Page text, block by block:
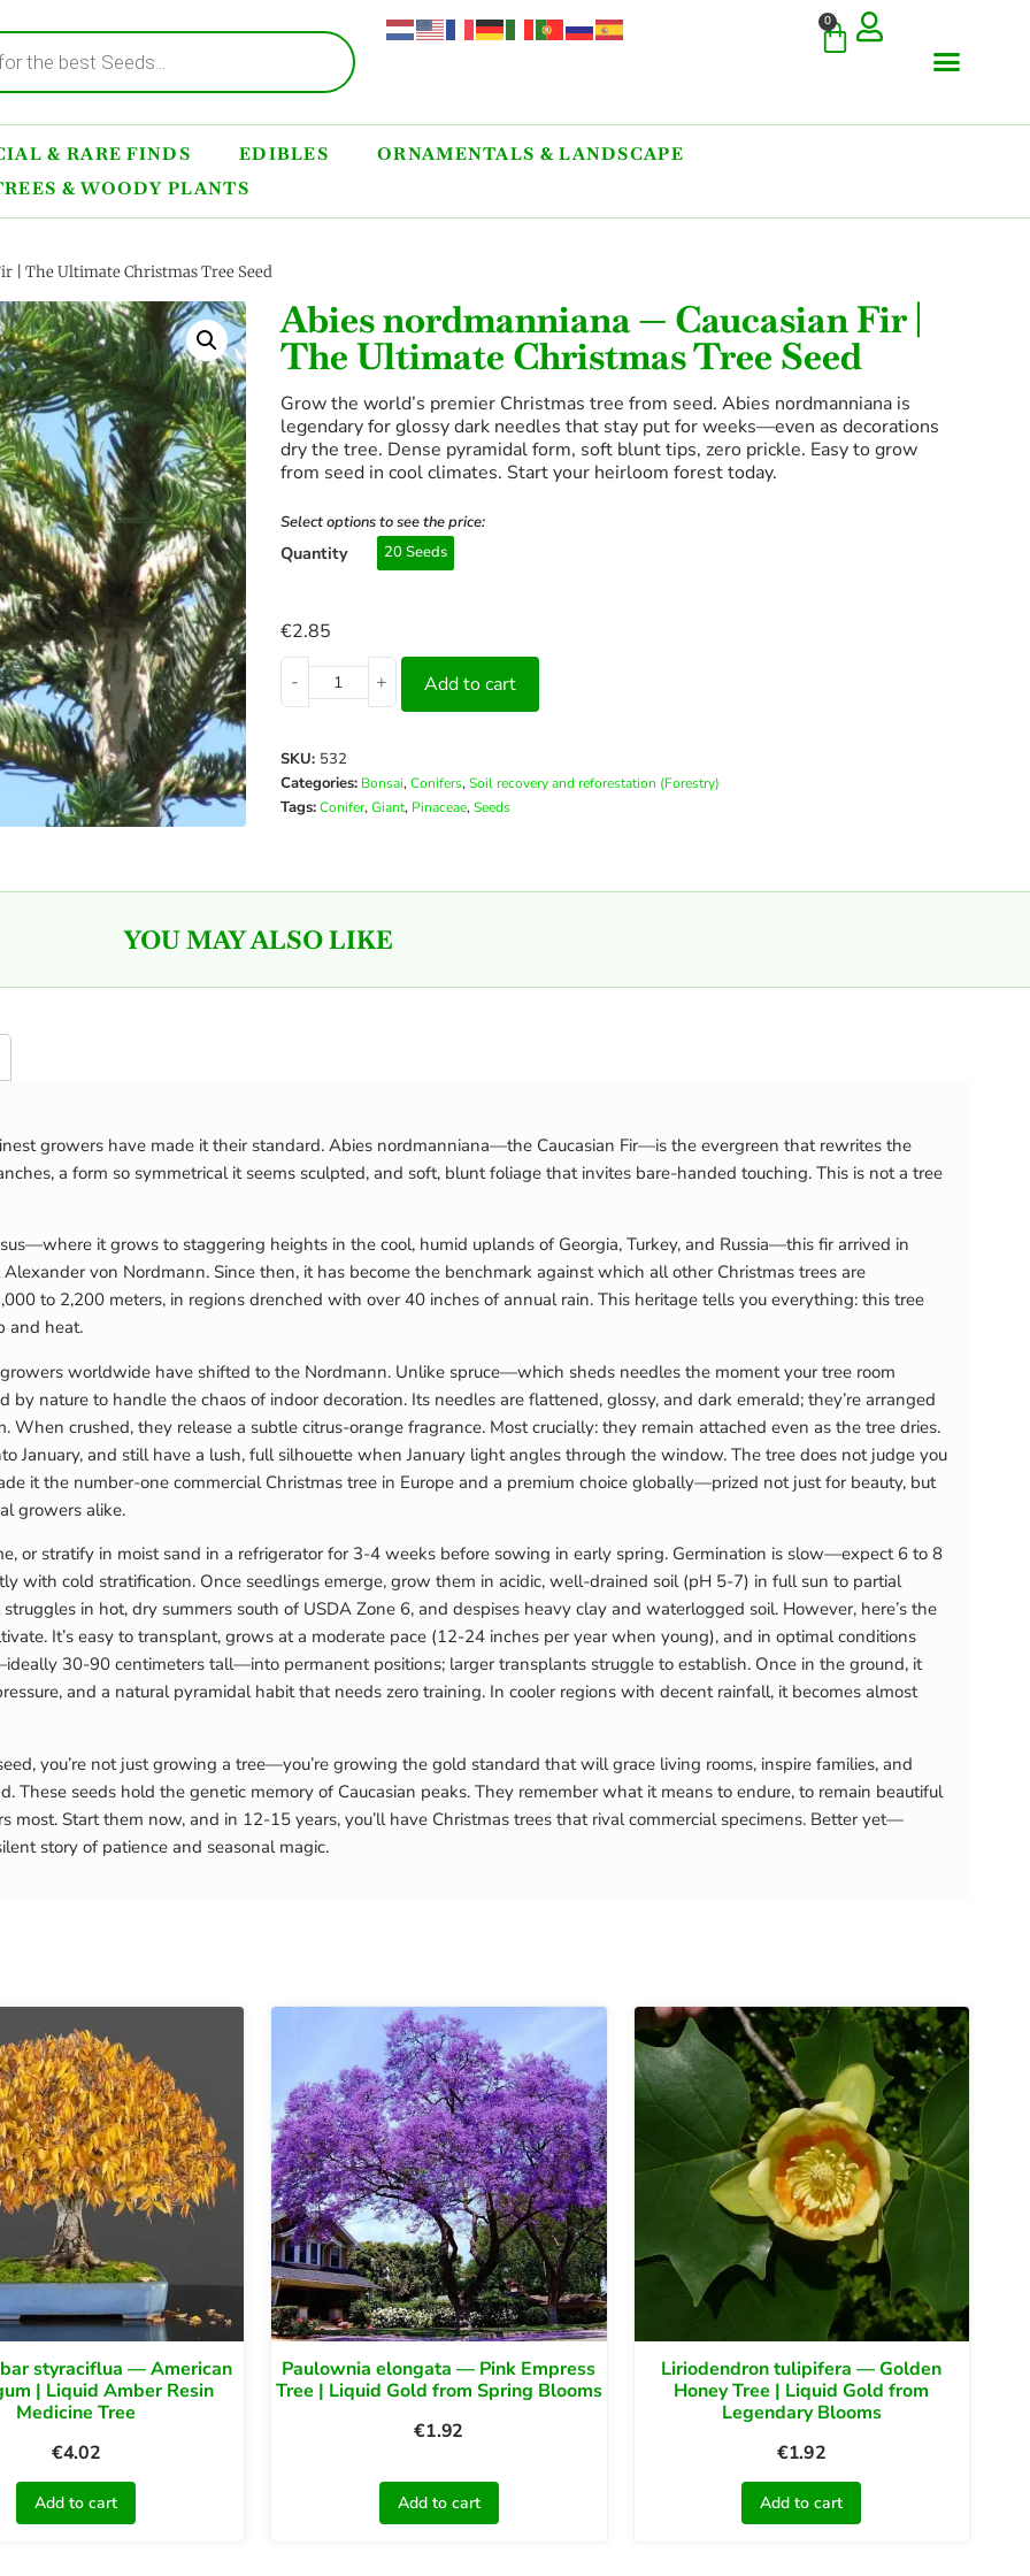
0
& RARE FINDS EDIBLES
ORNAMENTALS & LANDSCAPE
& WOODY PLANTS
| The Ultimate Christmas Tree Seed
Abies nordmanniana — Caucasian Fir |
The Ultimate Christmas Tree Seed
Grow the world’s premier Christmas tree from seed. Abies nordmanniana is
legendary for glossy dark needles that stay put for weeks—even as decorations
dry the tree. Dense pyramidal form, soft blunt tips, zero prickle. Easy to grow
from seed in cool climates. Start your heirloom forest today.
Select options to see the price:
Quantity 20 Seeds
€2.85
-
+ Add to cart
SKU: 532
Categories: Bonsai,Conifers,Soil recovery and reforestation (Forestry)
Tags:Conifer,Giant, Pinaceae,Seeds
YOU MAY ALSO LIKE
growers have made it their standard. Abies nordmanniana—the Caucasian Fir—is the evergreen that rewrites the
a form so symmetrical it seems sculpted, and soft, blunt foliage that invites bare-handed touching. This is not a tree
it grows to staggering heights in the cool, humid uplands of Georgia, Turkey, and Russia—this fir arrived in
von Nordmann. Since then, it has become the benchmark against which all other Christmas trees are
to 2,200 meters, in regions drenched with over 40 inches of annual rain. This heritage tells you everything: this tree
and heat.
worldwide have shifted to the Nordmann. Unlike spruce—which sheds needles the moment your tree room
nature to handle the chaos of indoor decoration. Its needles are flattened, glossy, and dark emerald; they’re arranged
crushed, they release a subtle citrus-orange fragrance. Most crucially: they remain attached even as the tree dries.
January, and still have a lush, full silhouette when January light angles through the window. The tree does not judge you
it the number-one commercial Christmas tree in Europe and a premium choice globally—prized not just for beauty, but
growers alike.
or stratify in moist sand in a refrigerator for 3-4 weeks before sowing in early spring. Germination is slow—expect 6 to 8
with cold stratification. Once seedlings emerge, grow them in acidic, well-drained soil (pH 5-7) in full sun to partial
in hot, dry summers south of USDA Zone 6, and despises heavy clay and waterlogged soil. However, here’s the
It’s easy to transplant, grows at a moderate pace (12-24 inches per year when young), and in optimal conditions
30-90 centimeters tall—into permanent positions; larger transplants struggle to establish. Once in the ground, it
and a natural pyramidal habit that needs zero training. In cooler regions with decent rainfall, it becomes almost
you’re not just growing a tree—you’re growing the gold standard that will grace living rooms, inspire families, and
These seeds hold the genetic memory of Caucasian peaks. They remember what it means to endure, to remain beautiful
most. Start them now, and in 12-15 years, you’ll have Christmas trees that rival commercial specimens. Better yet—
story of patience and seasonal magic.
styraciflua — American
| Liquid Amber Resin
Medicine Tree
€4.02
Add to cart
Paulownia elongata — Pink Empress
Tree | Liquid Gold from Spring Blooms
€1.92
Add to cart
Liriodendron tulipifera — Golden
Honey Tree | Liquid Gold from
Legendary Blooms
€1.92
Add to cart